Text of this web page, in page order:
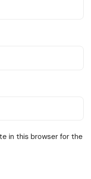
in this browser for the